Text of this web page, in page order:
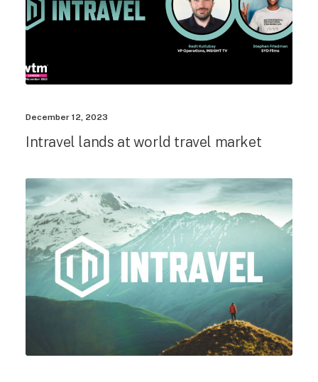
December 12, 2023
Intravel lands at world travel market